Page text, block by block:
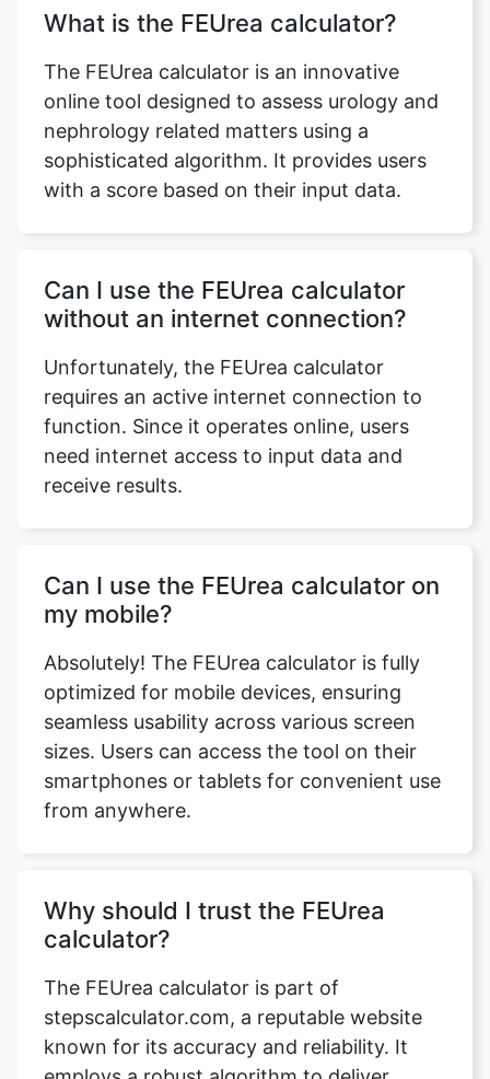
What is the FEUrea calculator?
The FEUrea calculator is an innovative
online tool designed to assess urology and
nephrology related matters using a
sophisticated algorithm. It provides users
with a score based on their input data.
Can I use the FEUrea calculator
without an internet connection?
Unfortunately, the FEUrea calculator
requires an active internet connection to
function. Since it operates online, users
need internet access to input data and
receive results.
Can I use the FEUrea calculator on
my mobile?
Absolutely! The FEUrea calculator is fully
optimized for mobile devices, ensuring
seamless usability across various screen
sizes. Users can access the tool on their
smartphones or tablets for convenient use
from anywhere.
Why should I trust the FEUrea
calculator?
The FEUrea calculator is part of
stepscalculator.com, a reputable website
known for its accuracy and reliability. It